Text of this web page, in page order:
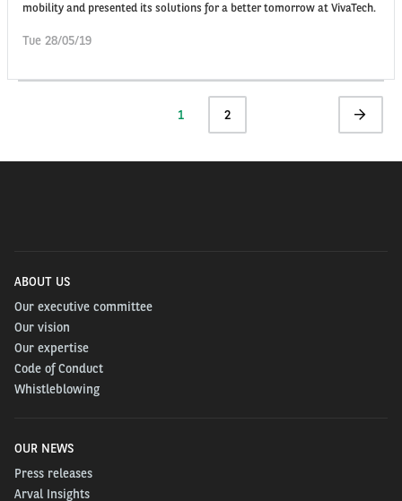
mobility and presented its solutions for a better tomorrow at VivaTech.
Tue 28/05/19
Current
1 Page
2
Next
page
ABOUT US
Our executive committee
Our vision
Our expertise
Code of Conduct
Whistleblowing
OUR NEWS
Press releases
Arval Insights